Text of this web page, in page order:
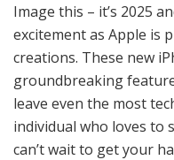
Image this – it’s 2025
excitement as Apple is
creations. These new
groundbreaking
leave even the most
individual who loves to
can’t wait to get your